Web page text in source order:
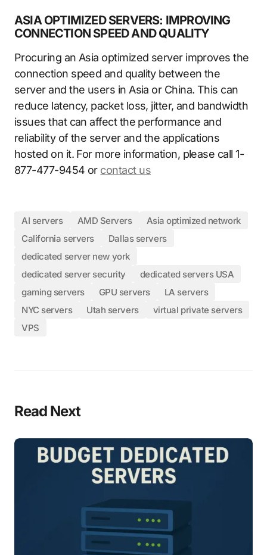
ASIA OPTIMIZED SERVERS: IMPROVING
CONNECTION SPEED AND QUALITY
Procuring an Asia optimized server improves the
connection speed and quality between the
server and the users in Asia or China. This can
reduce latency, packet loss, jitter, and bandwidth
issues that can affect the performance and
reliability of the server and the applications
hosted on it. For more information, please call 1-
877-477-9454 or contact us
AI servers AMD Servers
Asia optimized network
California servers
Dallas servers
dedicated server new york
dedicated server security
dedicated servers USA
gaming servers
GPU servers
LA servers
NYC servers
Utah servers
virtual private servers
VPS
Read Next